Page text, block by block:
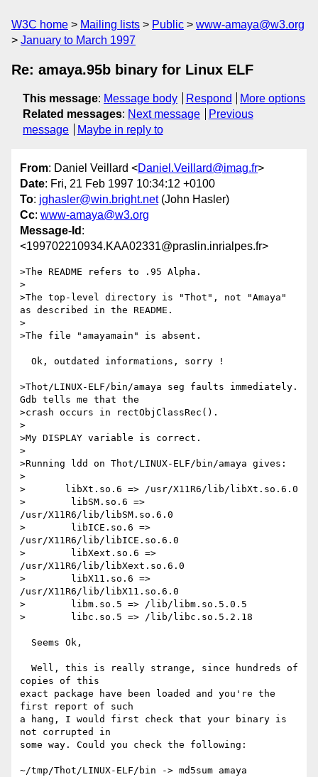
W3C home Mailing lists Public
www-amaya@w3.org
January to March 1997
Re: amaya.95b binary for Linux ELF
This message: Message body Respond
More options
Related messages: Next message
Previous
message
Maybe in reply to
From: Daniel Veillard <Daniel.Veillard@imag.fr>
Date: Fri, 21 Feb 1997 10:34:12 +0100
To: jghasler@win.bright.net(John Hasler)
Cc: www-amaya@w3.org
Message-Id :
<199702210934.KAA02331@praslin.inrialpes.fr>
>The README refers to .95 Alpha.
>
>The top-level directory is "Thot", not "Amaya"
as described in the README.
>
>The file "amayamain" is absent.
>Thot/LINUX-ELF/bin/amaya seg faults immediately.
Gdb tells me that the
>crash occurs in rectObjClassRec().
>
>My DISPLAY variable is correct.
>
>Running ldd on Thot/LINUX-ELF/bin/amaya gives:
>
>	libXt.so.6 => /usr/X11R6/lib/libXt.so.6.0
>        libSM.so.6 =>
/usr/X11R6/lib/libSM.so.6.0
>        libICE.so.6 =>
/usr/X11R6/lib/libICE.so.6.0
>        libXext.so.6 =>
/usr/X11R6/lib/libXext.so.6.0
>        libX11.so.6 =>
/usr/X11R6/lib/libX11.so.6.0
>        libm.so.5 => /lib/libm.so.5.0.5
>        libc.so.5 => /lib/libc.so.5.2.18
copies of this
exact package have been loaded and you're the
first report of such
a hang, I would first check that your binary is
not corrupted in
some way. Could you check the following:
~/tmp/Thot/LINUX-ELF/bin -> md5sum amaya